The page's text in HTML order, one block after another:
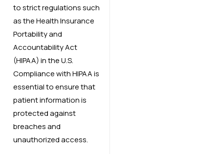
to strict regulations such
as the Health Insurance
Portability and
Accountability Act
(HIPAA) in the U.S.
Compliance with HIPAA is
essential to ensure that
patient information is
protected against
breaches and
unauthorized access.